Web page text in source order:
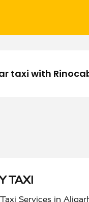
taxi with
TAXI
Taxi Services in